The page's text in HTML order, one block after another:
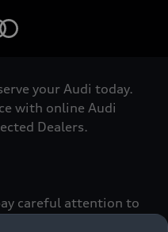
your Audi today.
with online Audi
Dealers.
careful attention to